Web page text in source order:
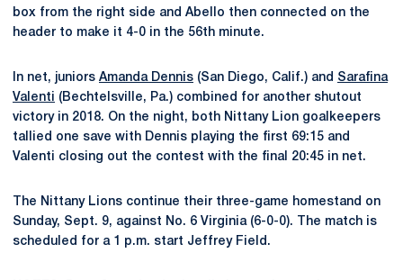
box from the right side and Abello then connected on the
header to make it 4-0 in the 56th minute.
In net, juniors Amanda Dennis (San Diego, Calif.) and Sarafina
Valenti (Bechtelsville, Pa.) combined for another shutout
victory in 2018. On the night, both Nittany Lion goalkeepers
tallied one save with Dennis playing the first 69:15 and
Valenti closing out the contest with the final 20:45 in net.
The Nittany Lions continue their three-game homestand on
Sunday, Sept. 9, against No. 6 Virginia (6-0-0). The match is
scheduled for a 1 p.m. start Jeffrey Field.